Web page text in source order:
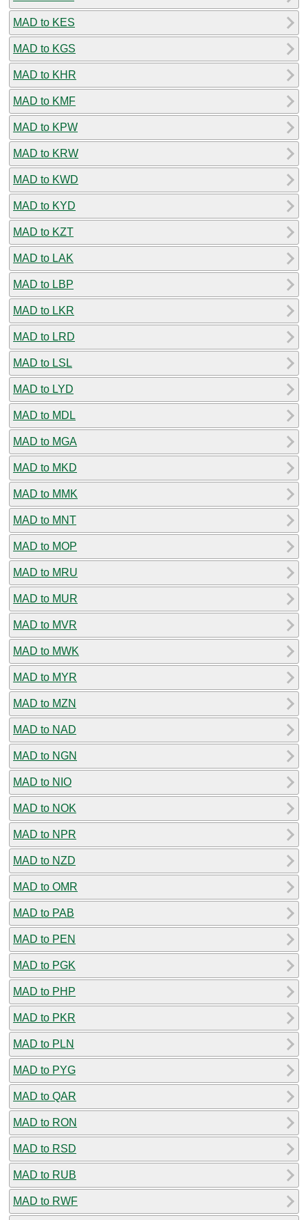
MAD to KES
MAD to KGS
MAD to KHR
MAD to KMF
MAD to KPW
MAD to KRW
MAD to KWD
MAD to KYD
MAD to KZT
MAD to LAK
MAD to LBP
MAD to LKR
MAD to LRD
MAD to LSL
MAD to LYD
MAD to MDL
MAD to MGA
MAD to MKD
MAD to MMK
MAD to MNT
MAD to MOP
MAD to MRU
MAD to MUR
MAD to MVR
MAD to MWK
MAD to MYR
MAD to MZN
MAD to NAD
MAD to NGN
MAD to NIO
MAD to NOK
MAD to NPR
MAD to NZD
MAD to OMR
MAD to PAB
MAD to PEN
MAD to PGK
MAD to PHP
MAD to PKR
MAD to PLN
MAD to PYG
MAD to QAR
MAD to RON
MAD to RSD
MAD to RUB
MAD to RWF